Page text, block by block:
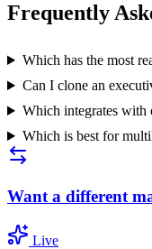
Frequently
Which has the most
Can I clone an
Which integrates with
Which is best for
Want a different
Live